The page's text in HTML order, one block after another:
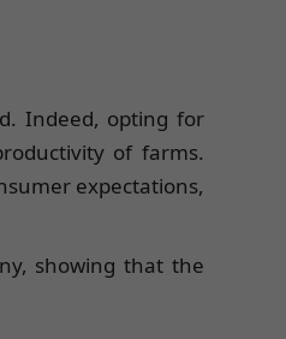
Indeed, opting for
of farms.
expectations,
showing that the